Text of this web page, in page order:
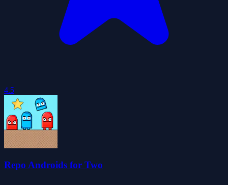
4.5
Repo Androids for Two